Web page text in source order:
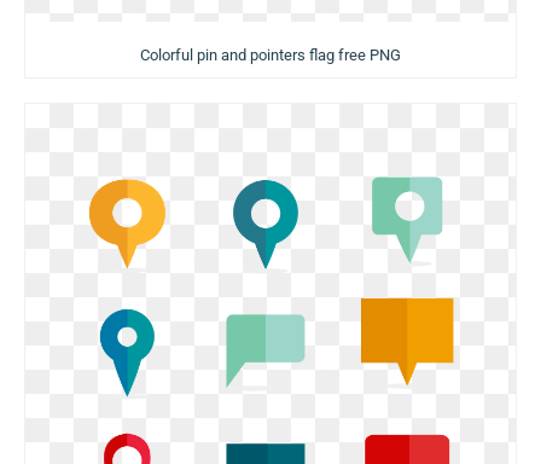
Colorful pin and pointers flag free PNG